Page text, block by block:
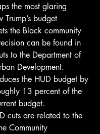
the most glaring
budget
the Black community
can be found in
to the Department of
Development.
the HUD budget by
13 percent of the
budget.
cuts are related to the
Community